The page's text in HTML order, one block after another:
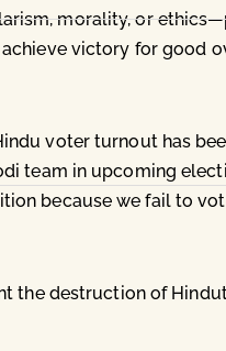
morality, or
victory for good
voter turnout has
team in upcoming
because we fail to
the destruction of